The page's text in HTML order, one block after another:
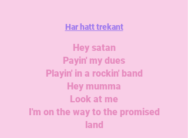
Har hatt trekant
Hey satan
Payin' my dues
Playin' in a rockin' band
Hey mumma
Look at me
I'm on the way to the promised
land